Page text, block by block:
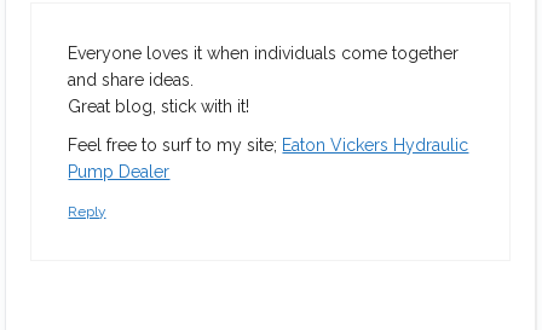
Everyone loves it when individuals come together
and share ideas.
Great blog, stick with it!
Feel free to surf to my site; Eaton Vickers Hydraulic
Pump Dealer
Reply